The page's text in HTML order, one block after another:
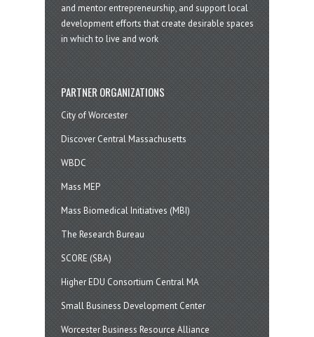
and mentor entrepreneurship, and support local
development efforts that create desirable spaces
in which to live and work
PARTNER ORGANIZATIONS
City of Worcester
Discover Central Massachusetts
WBDC
Mass MEP
Mass Biomedical Initiatives (MBI)
The Research Bureau
SCORE (SBA)
Higher EDU Consortium Central MA
Small Business Development Center
Worcester Business Resource Alliance